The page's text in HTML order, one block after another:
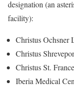
designation (an
facility):
Christus Ochsner
Christus
Christus St.
Iberia Medical